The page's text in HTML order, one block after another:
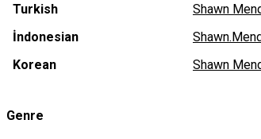
Turkish
Shawn
İndonesian
Korean
Shawn
Genre